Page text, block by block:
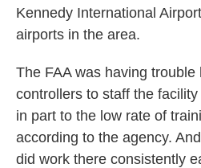
Kennedy International
airports in the area.
The FAA was having trouble
controllers to staff the
in part to the low rate of
according to the agency.
did work there consistently